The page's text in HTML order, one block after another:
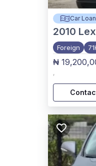
Car
2010
Foreign
₦
,